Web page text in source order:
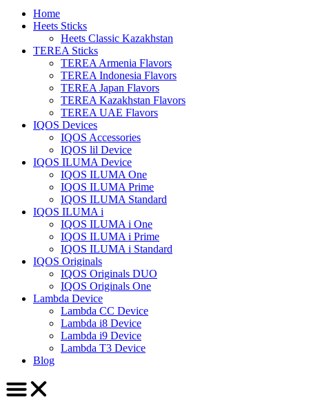
Home
Heets Sticks
Heets Classic Kazakhstan
TEREA Sticks
TEREA Armenia Flavors
TEREA Indonesia Flavors
TEREA Japan Flavors
TEREA Kazakhstan Flavors
TEREA UAE Flavors
IQOS Devices
IQOS Accessories
IQOS lil Device
IQOS ILUMA Device
IQOS ILUMA One
IQOS ILUMA Prime
IQOS ILUMA Standard
IQOS ILUMA i
IQOS ILUMA i One
IQOS ILUMA i Prime
IQOS ILUMA i Standard
IQOS Originals
IQOS Originals DUO
IQOS Originals One
Lambda Device
Lambda CC Device
Lambda i8 Device
Lambda i9 Device
Lambda T3 Device
Blog